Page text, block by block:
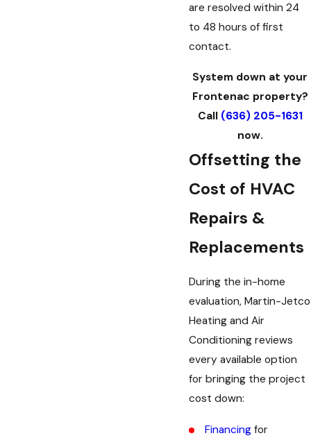
are resolved within 24
to 48 hours of first
contact.
System down at your
Frontenac property?
Call (636) 205-1631
now.
Offsetting the
Cost of HVAC
Repairs &
Replacements
During the in-home
evaluation, Martin-Jetco
Heating and Air
Conditioning reviews
every available option
for bringing the project
cost down:
Financing for